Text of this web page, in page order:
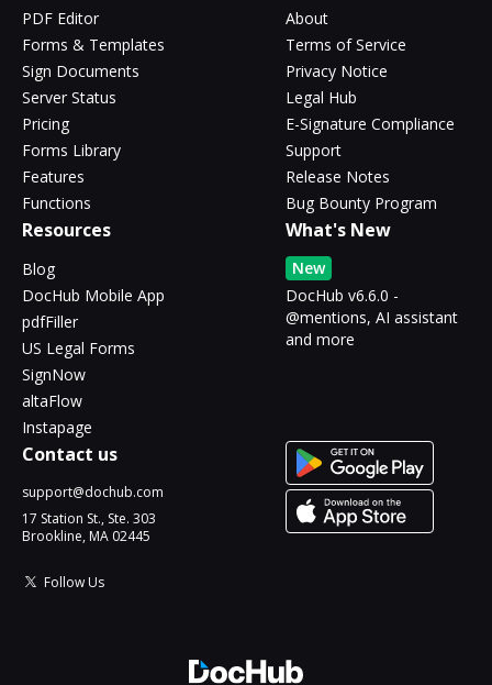
PDF Editor
Forms & Templates
Sign Documents
Server Status
Pricing
Forms Library
Features
Functions
About
Terms of Service
Privacy Notice
Legal Hub
E-Signature Compliance
Support
Release Notes
Bug Bounty Program
Resources
Blog
DocHub Mobile App
pdfFiller
US Legal Forms
SignNow
altaFlow
Instapage
What's New
New
DocHub v6.6.0 -
@mentions, AI assistant
and more
Contact us
support@dochub.com
17 Station St., Ste. 303
Brookline, MA 02445
Follow Us